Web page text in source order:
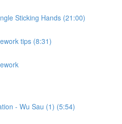
Sticking Hands (21:00)
tips (8:31)
- Wu Sau (1) (5:54)